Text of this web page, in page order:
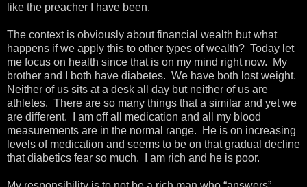
like the preacher I have been.
The context is obviously about financial wealth but what
happens if we apply this to other types of wealth? Today let
me focus on health since that is on my mind right now. My
brother and I both have diabetes. We have both lost weight.
Neither of us sits at a desk all day but neither of us are
athletes. There are so many things that a similar and yet we
are different. I am off all medication and all my blood
measurements are in the normal range. He is on increasing
levels of medication and seems to be on that gradual decline
that diabetics fear so much. I am rich and he is poor.